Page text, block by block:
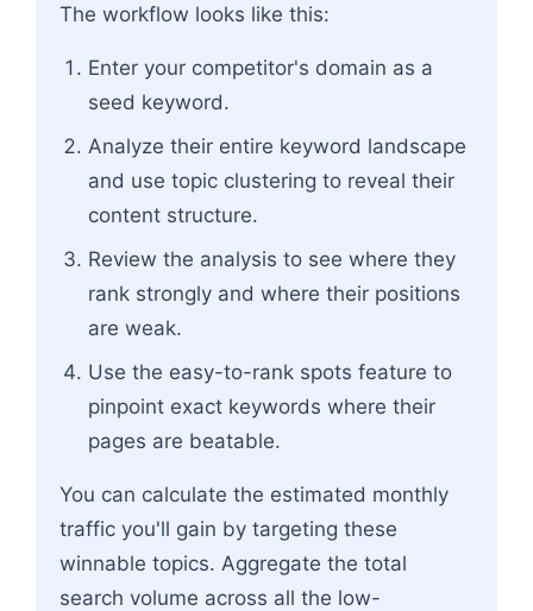
The workflow looks like this:
Enter your competitor's domain as a
seed keyword.
Analyze their entire keyword landscape
and use topic clustering to reveal their
content structure.
Review the analysis to see where they
rank strongly and where their positions
are weak.
Use the easy-to-rank spots feature to
pinpoint exact keywords where their
pages are beatable.
You can calculate the estimated monthly
traffic you'll gain by targeting these
winnable topics. Aggregate the total
search volume across all the low-